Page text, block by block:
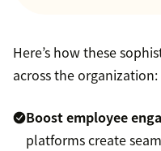
Here’s how these
across the organization:
Boost employee
platforms create